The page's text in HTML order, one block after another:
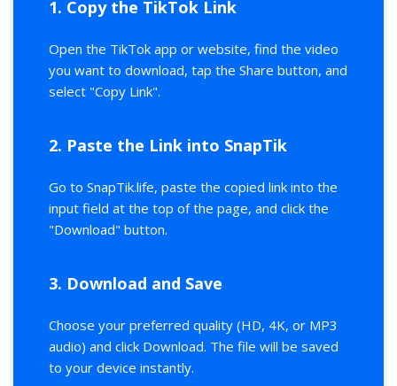
1. Copy the TikTok Link
Open the TikTok app or website, find the video
you want to download, tap the Share button, and
select "Copy Link".
2. Paste the Link into SnapTik
Go to SnapTik.life, paste the copied link into the
input field at the top of the page, and click the
"Download" button.
3. Download and Save
Choose your preferred quality (HD, 4K, or MP3
audio) and click Download. The file will be saved
to your device instantly.